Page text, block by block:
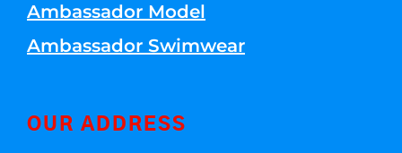
Ambassador Model
Ambassador Swimwear
OUR ADDRESS